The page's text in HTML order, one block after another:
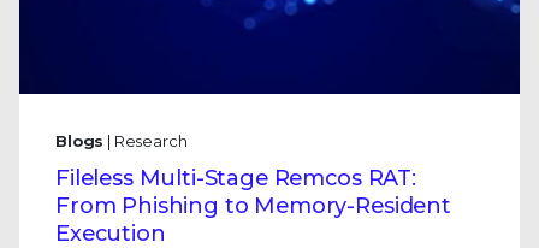
Blogs | Research
Fileless Multi-Stage Remcos RAT:
From Phishing to Memory-Resident
Execution